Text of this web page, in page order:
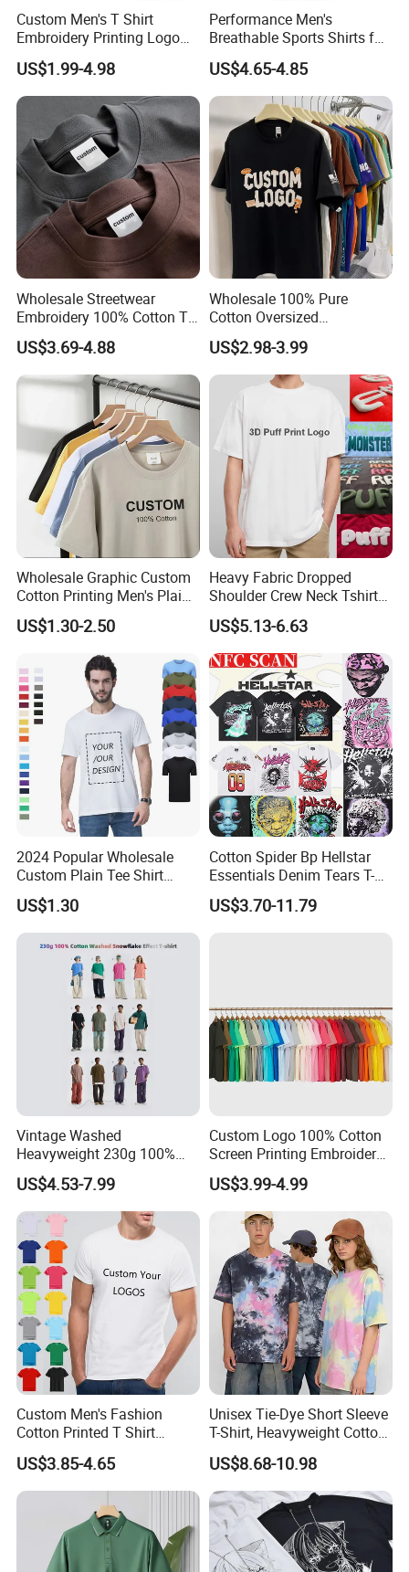
FAQ
Q1:Can we get the sample for reference?
We are glad to send samples for your
inspection if we have the same or similar
Custom Men's T Shirt
Embroidery Printing Logo
Oversize T Shirt Streetwear
100% Cotton Plain Blank T-
Shirt
US$1.99-4.98
Performance Men's
Breathable Sports Shirts for
Running and Casual
US$4.65-4.85
Wholesale Streetwear
Embroidery 100% Cotton T
Shirt High Quality Men
Clothing Plain 220 260 280
GSM Custom Printing
Oversized Heavyweight
Blank T-Shirt
US$3.69-4.88
Wholesale 100% Pure
Cotton Oversized
Heavyweight Blank T-Shirt
Custom Printing Graphic
Plain Private Label 180 240
280GSM T Shirt Sport Bulk
OEM Men Clothing
US$2.98-3.99
Wholesale Graphic Custom
Cotton Printing Men's Plain
Blank Heavy Weight T Shirt
US$1.30-2.50
Heavy Fabric Dropped
Shoulder Crew Neck Tshirt
100% Cotton Tshirts Plain
Tshirts for Printing
US$5.13-6.63
2024 Popular Wholesale
Custom Plain Tee Shirt
Multi Colors Breathable
Summer Cotton T Shirt for
Men Plus Size Printing T
Shirts
US$1.30
Cotton Spider Bp Hellstar
Essentials Denim Tears T-
Shirts OEM Wholesale From
Manufacture
US$3.70-11.79
Vintage Washed
Heavyweight 230g 100%
Cotton T Shirt - 500K+ Mega
Inventory
US$4.53-7.99
Custom Logo 100% Cotton
Screen Printing Embroidery
230 GSM High Quality T-
Shirt
US$3.99-4.99
Custom Men's Fashion
Cotton Printed T Shirt
Wholesale Men Blank Plain
Round Neck T Shirts
US$3.85-4.65
Unisex Tie-Dye Short Sleeve
T-Shirt, Heavyweight Cotton
Gradient Tee for Men &
Women, Casual Streetwear
Top for School/Outdoor,
Customizable
US$8.68-10.98